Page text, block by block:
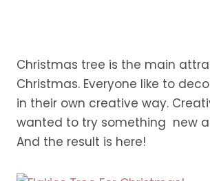
Christmas tree is the main
Christmas. Everyone like to
in their own creative way.
wanted to try something new
And the result is here!